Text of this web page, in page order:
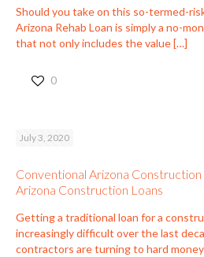
Should you take on this so-termed-
Arizona Rehab Loan is simply a no-
that not only includes the value […]
0
July 3, 2020
Conventional Arizona
Arizona Construction Loans
Getting a traditional loan for a
increasingly difficult over the last
contractors are turning to hard money